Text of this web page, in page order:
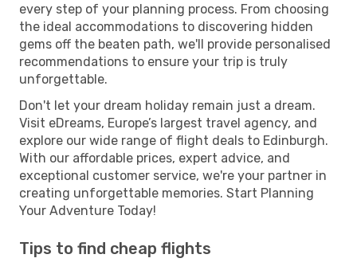
every step of your planning process. From choosing
the ideal accommodations to discovering hidden
gems off the beaten path, we'll provide personalised
recommendations to ensure your trip is truly
unforgettable.
Don't let your dream holiday remain just a dream.
Visit eDreams, Europe’s largest travel agency, and
explore our wide range of flight deals to Edinburgh.
With our affordable prices, expert advice, and
exceptional customer service, we're your partner in
creating unforgettable memories. Start Planning
Your Adventure Today!
Tips to find cheap flights